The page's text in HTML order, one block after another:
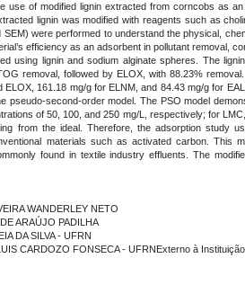
use of modified lignin extracted from corncobs as
lignin was modified with reagents such as
were performed to understand the physical,
efficiency as an adsorbent in pollutant removal,
using lignin and sodium alginate spheres. The
removal, followed by ELOX, with 88.23%
161.18 mg/g for ELNM, and 84.43 mg/g for
pseudo-second-order model. The PSO model
of 50, 100, and 250 mg/L, respectively; for
from the ideal. Therefore, the adsorption study
materials such as activated carbon. This
found in textile industry effluents. The
WANDERLEY NETO
ARAÚJO PADILHA
DA SILVA - UFRN
CARDOZO FONSECA - UFRNExterno à